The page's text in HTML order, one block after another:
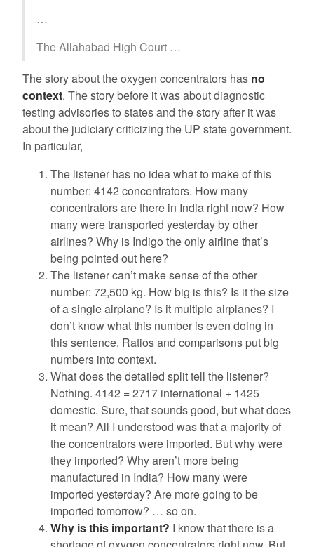
…
The Allahabad High Court …
The story about the oxygen concentrators has no
context. The story before it was about diagnostic
testing advisories to states and the story after it was
about the judiciary criticizing the UP state government.
In particular,
The listener has no idea what to make of this
number: 4142 concentrators. How many
concentrators are there in India right now? How
many were transported yesterday by other
airlines? Why is Indigo the only airline that’s
being pointed out here?
The listener can’t make sense of the other
number: 72,500 kg. How big is this? Is it the size
of a single airplane? Is it multiple airplanes? I
don’t know what this number is even doing in
this sentence. Ratios and comparisons put big
numbers into context.
What does the detailed split tell the listener?
Nothing. 4142 = 2717 international + 1425
domestic. Sure, that sounds good, but what does
it mean? All I understood was that a majority of
the concentrators were imported. But why were
they imported? Why aren’t more being
manufactured in India? How many were
imported yesterday? Are more going to be
imported tomorrow? … so on.
Why is this important? I know that there is a